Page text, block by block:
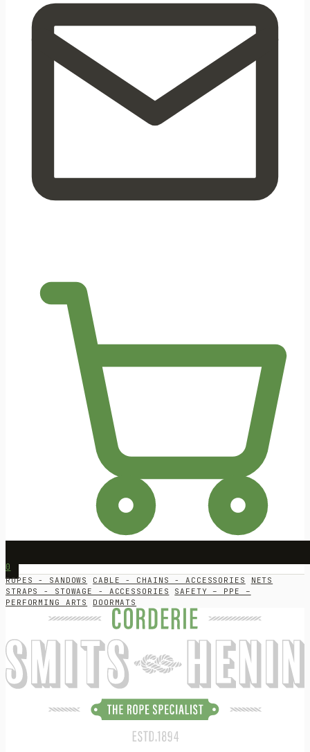
0
ROPES - SANDOWS CABLE - CHAINS - ACCESSORIES
NETS
STRAPS - STOWAGE - ACCESSORIES
SAFETY – PPE –
PERFORMING ARTS
DOORMATS